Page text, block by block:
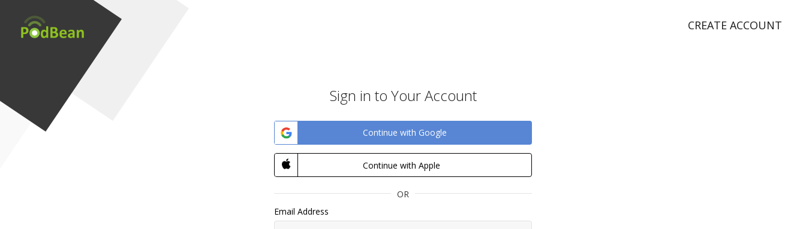
CREATE ACCOUNT
Sign in to Your Account
Continue with Google
Continue with Apple
OR
Email Address